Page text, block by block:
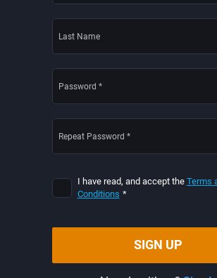
I have read, and accept the Terms
Conditions *